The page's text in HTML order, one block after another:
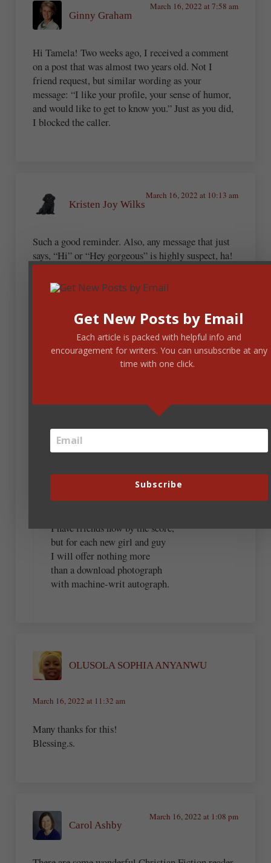
Ginny Graham
March 16, 2022 at 7:58 am
Hi Tamela! Two weeks ago, I received a comment
on a post that was almost two years old. Not I
friend request, but similar wording as your
message: “I like your profile, your sense of humor,
and would like to get to know you.” Just as you did,
I blocked the caller.
Kristen Joy Wilks
March 16, 2022 at 10:13 am
Such a good reminder. Also, any message that just
says, “Hi” or “Hey gorgeous” is highly suspect, ha!
March 16, 2022 at 12:43 pm
I get Hey Gorgeous every day,
my message box is packed,
and I guess it’s people’s way
to look to what they’ve lacked
of pettiness and clamour;
they’re just reaching for the ways
to grab a touch of glamour,
I have friends now by the score,
but for each new girl and guy
I will offer nothing more
than a download photograph
with machine-writ autograph.
OLUSOLA SOPHIA ANYANWU
March 16, 2022 at 11:32 am
Many thanks for this!
Blessing.s.
Carol Ashby
March 16, 2022 at 1:08 pm
Get New Posts by Email
Each article is packed with helpful info and
encouragement for writers. You can unsubscribe at any
time with one click.
Subscribe